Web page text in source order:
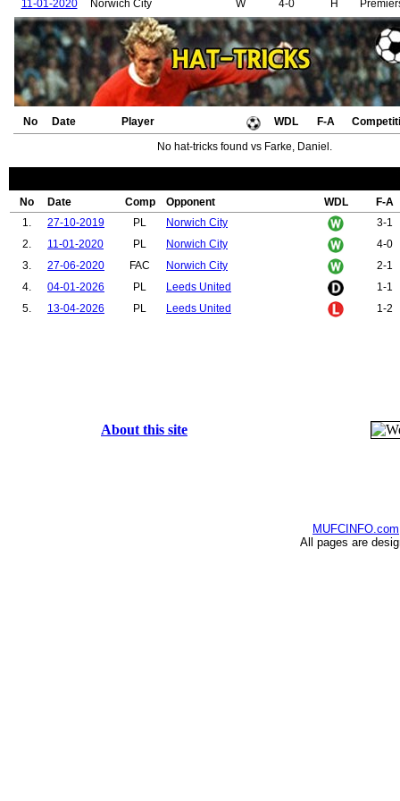
11-01-2020
Norwich City W 4-0 H
No Date Player WDL F-A
No hat-tricks found vs Farke, Daniel.
No Date Comp Opponent WDL
F-A
1.
27-10-2019 PL Norwich City
3-1
2.
11-01-2020 PL Norwich City
4-0
3.
27-06-2020 FAC Norwich City
2-1
4.
04-01-2026 PL Leeds United
1-1
5.
13-04-2026 PL Leeds United 1-2
About this site
MUFCINFO.com
All pages are